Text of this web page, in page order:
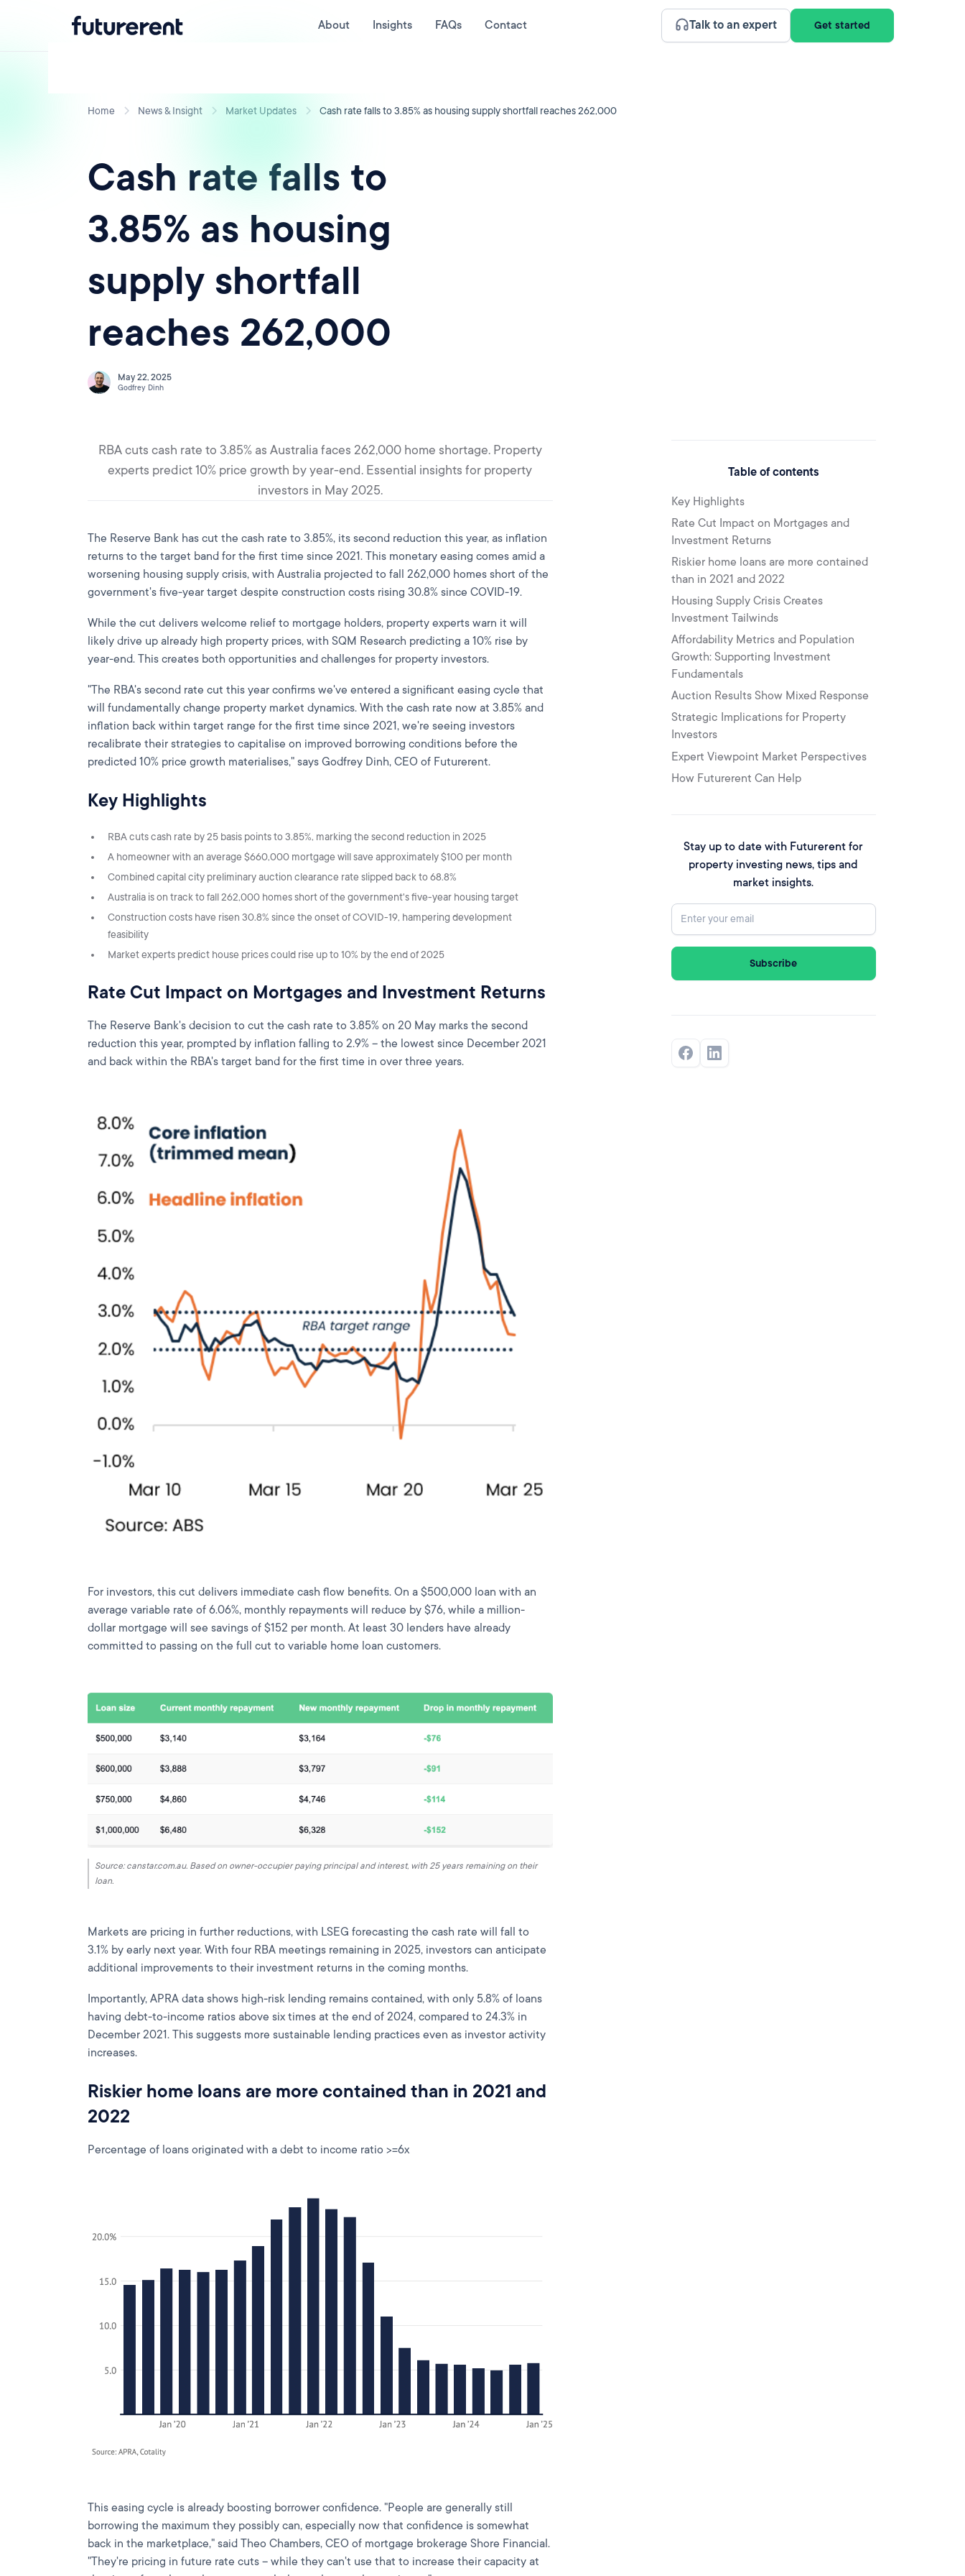
About Insights FAQs Contact Talk to an expert Get started
Home News & Insight Market Updates Cash rate falls to 3.85% as housing supply shortfall reaches 262,000
Cash rate falls to
3.85% as housing
supply shortfall
reaches 262,000
May 22, 2025
Godfrey Dinh
RBA cuts cash rate to 3.85% as Australia faces 262,000 home shortage. Property
experts predict 10% price growth by year-end. Essential insights for property
investors in May 2025.
The Reserve Bank has cut the cash rate to 3.85%, its second reduction this year, as inflation
returns to the target band for the first time since 2021. This monetary easing comes amid a
worsening housing supply crisis, with Australia projected to fall 262,000 homes short of the
government's five-year target despite construction costs rising 30.8% since COVID-19.
While the cut delivers welcome relief to mortgage holders, property experts warn it will
likely drive up already high property prices, with SQM Research predicting a 10% rise by
year-end. This creates both opportunities and challenges for property investors.
"The RBA's second rate cut this year confirms we've entered a significant easing cycle that
will fundamentally change property market dynamics. With the cash rate now at 3.85% and
inflation back within target range for the first time since 2021, we're seeing investors
recalibrate their strategies to capitalise on improved borrowing conditions before the
predicted 10% price growth materialises," says Godfrey Dinh, CEO of Futurerent.
Key Highlights
RBA cuts cash rate by 25 basis points to 3.85%, marking the second reduction in 2025
A homeowner with an average $660,000 mortgage will save approximately $100 per month
Combined capital city preliminary auction clearance rate slipped back to 68.8%
Australia is on track to fall 262,000 homes short of the government's five-year housing target
Construction costs have risen 30.8% since the onset of COVID-19, hampering development
feasibility
Market experts predict house prices could rise up to 10% by the end of 2025
Rate Cut Impact on Mortgages and Investment Returns
The Reserve Bank's decision to cut the cash rate to 3.85% on 20 May marks the second
reduction this year, prompted by inflation falling to 2.9% – the lowest since December 2021
and back within the RBA's target band for the first time in over three years.
For investors, this cut delivers immediate cash flow benefits. On a $500,000 loan with an
average variable rate of 6.06%, monthly repayments will reduce by $76, while a million-
dollar mortgage will see savings of $152 per month. At least 30 lenders have already
committed to passing on the full cut to variable home loan customers.
Source: canstar.com.au. Based on owner-occupier paying principal and interest, with 25 years remaining on their
loan.
Markets are pricing in further reductions, with LSEG forecasting the cash rate will fall to
3.1% by early next year. With four RBA meetings remaining in 2025, investors can anticipate
additional improvements to their investment returns in the coming months.
Importantly, APRA data shows high-risk lending remains contained, with only 5.8% of loans
having debt-to-income ratios above six times at the end of 2024, compared to 24.3% in
December 2021. This suggests more sustainable lending practices even as investor activity
increases.
Riskier home loans are more contained than in 2021 and
2022
Percentage of loans originated with a debt to income ratio >=6x
This easing cycle is already boosting borrower confidence. "People are generally still
borrowing the maximum they possibly can, especially now that confidence is somewhat
back in the marketplace," said Theo Chambers, CEO of mortgage brokerage Shore Financial.
"They're pricing in future rate cuts – while they can't use that to increase their capacity at
Table of contents
Key Highlights
Rate Cut Impact on Mortgages and
Investment Returns
Riskier home loans are more contained
than in 2021 and 2022
Housing Supply Crisis Creates
Investment Tailwinds
Affordability Metrics and Population
Growth: Supporting Investment
Fundamentals
Auction Results Show Mixed Response
‍Strategic Implications for Property
Investors
Expert Viewpoint Market Perspectives
How Futurerent Can Help
Stay up to date with Futurerent for
property investing news, tips and
market insights.